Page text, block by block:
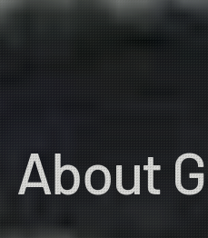
About